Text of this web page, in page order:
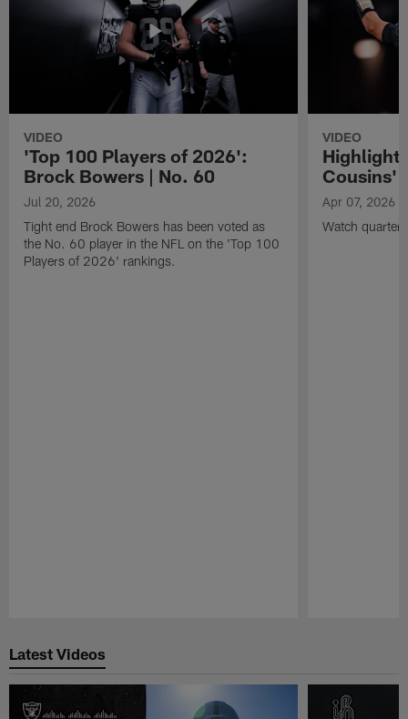
VIDEO
'Top 100 Players of 2026':
Brock Bowers | No. 60
Jul 20, 2026
Tight end Brock Bowers has been voted as
the No. 60 player in the NFL on the 'Top 100
Players of 2026' rankings.
VIDEO
Cousins'
Apr 07, 2026
Watch
Latest Videos